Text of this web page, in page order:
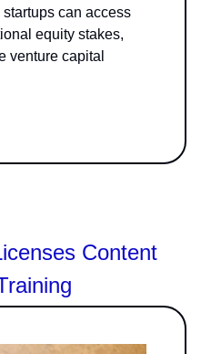
can access
equity stakes,
venture capital
Content